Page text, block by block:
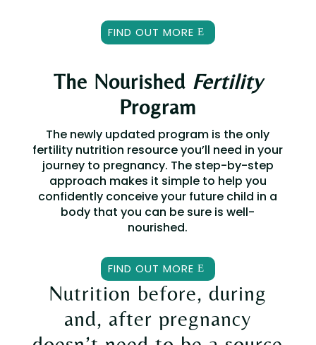
FIND OUT MORE
The Nourished Fertility
Program
The newly updated program is the only
fertility nutrition resource you’ll need in your
journey to pregnancy. The step-by-step
approach makes it simple to help you
confidently conceive your future child in a
body that you can be sure is well-
nourished.
FIND OUT MORE
Nutrition before, during
and, after pregnancy